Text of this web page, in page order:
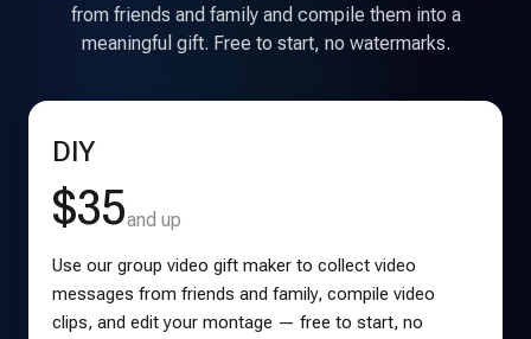
from friends and family and compile them into a
meaningful gift. Free to start, no watermarks.
DIY
$35and up
Use our group video gift maker to collect video
messages from friends and family, compile video
clips, and edit your montage — free to start, no